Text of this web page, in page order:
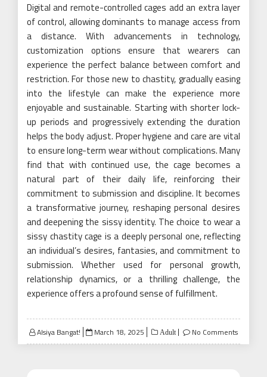
Digital and remote-controlled cages add an extra layer
of control, allowing dominants to manage access from
a distance. With advancements in technology,
customization options ensure that wearers can
experience the perfect balance between comfort and
restriction. For those new to chastity, gradually easing
into the lifestyle can make the experience more
enjoyable and sustainable. Starting with shorter lock-
up periods and progressively extending the duration
helps the body adjust. Proper hygiene and care are vital
to ensure long-term wear without complications. Many
find that with continued use, the cage becomes a
natural part of their daily life, reinforcing their
commitment to submission and discipline. It becomes
a transformative journey, reshaping personal desires
and deepening the sissy identity. The choice to wear a
sissy chastity cage is a deeply personal one, reflecting
an individual’s desires, fantasies, and commitment to
submission. Whether used for personal growth,
relationship dynamics, or a thrilling challenge, the
experience offers a profound sense of fulfillment.
Alsiya Bangat!
Posted
on
March 18, 2025 Adult No Comments